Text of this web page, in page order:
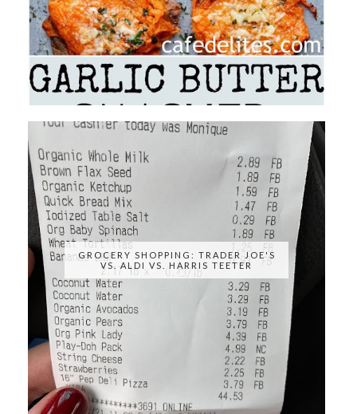
GROCERY SHOPPING: TRADER JOE'S
VS. ALDI VS. HARRIS TEETER